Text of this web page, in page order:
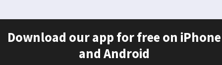
Download our app for free on iPhone
and Android